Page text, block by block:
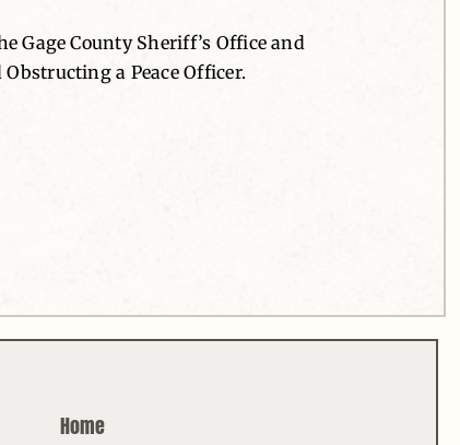
Gage County Sheriff’s Office and
a Peace Officer.
Home